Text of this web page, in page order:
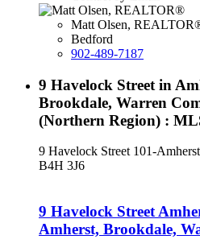
Matt Olsen,
Bedford
902-489-7187
9 Havelock Street in
Brookdale, Warren
(Northern Region) :
9 Havelock Street 101-
B4H 3J6
9 Havelock Street
Amherst, Brookdale,